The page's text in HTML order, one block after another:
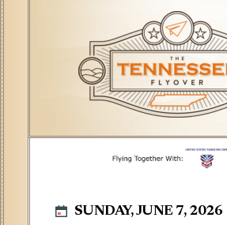
SUNDAY, JUNE 7, 2026